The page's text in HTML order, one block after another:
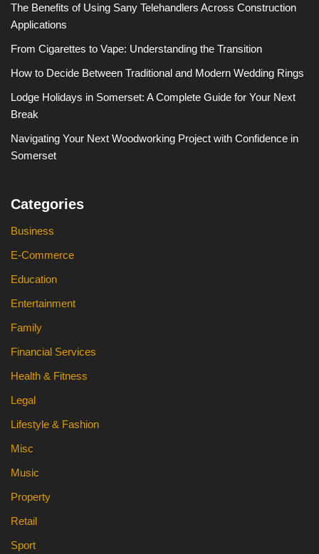
The Benefits of Using Sany Telehandlers Across Construction
Applications
From Cigarettes to Vape: Understanding the Transition
How to Decide Between Traditional and Modern Wedding Rings
Lodge Holidays in Somerset: A Complete Guide for Your Next
Break
Navigating Your Next Woodworking Project with Confidence in
Somerset
Categories
Business
E-Commerce
Education
Entertainment
Family
Financial Services
Health & Fitness
Legal
Lifestyle & Fashion
Misc
Music
Property
Retail
Sport